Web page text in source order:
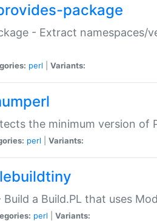
package
- Extract namespaces/
perl Variants:
the minimum version of
perl Variants:
a Build.PL that uses
perl Variants: